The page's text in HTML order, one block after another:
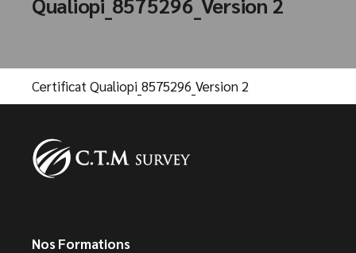
Certificat Qualiopi_8575296_Version 2
Nos Formations